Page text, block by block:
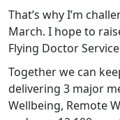
That’s why I’m
March. I hope to
Flying Doctor
Together we can
delivering 3 major
Wellbeing, Remote